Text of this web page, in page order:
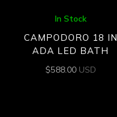
In Stock
CAMPODORO 18 IN
ADA LED BATH
$588.00 USD